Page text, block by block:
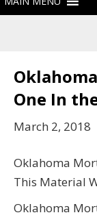
One In
March 2, 2018
Oklahoma
This Material
Oklahoma